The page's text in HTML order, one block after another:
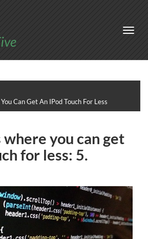
Can Get An IPod Touch For Less
you can get
for less: 5.